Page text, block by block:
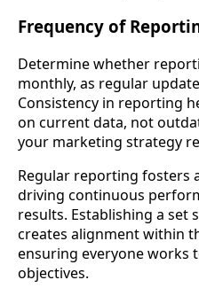
Frequency of
Determine whether
monthly, as regular
Consistency in reporting
on current data, not
your marketing strategy
Regular reporting fosters
driving continuous
results. Establishing a set
creates alignment within
ensuring everyone works
objectives.